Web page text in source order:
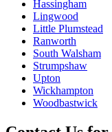
Hassingham
Lingwood
Little Plumstead
Ranworth
South Walsham
Strumpshaw
Upton
Wickhampton
Woodbastwick